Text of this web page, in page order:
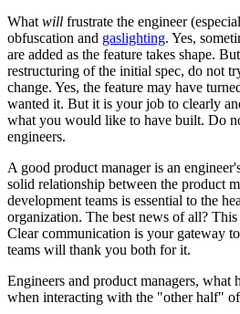
What will frustrate the engineer
obfuscation and gaslighting. Yes,
are added as the feature takes shape.
restructuring of the initial spec, do not
change. Yes, the feature may have
wanted it. But it is your job to clearly
what you would like to have built. Do
engineers.
A good product manager is an
solid relationship between the product
development teams is essential to the
organization. The best news of all?
Clear communication is your gateway
teams will thank you both for it.
Engineers and product managers, what
when interacting with the "other half"